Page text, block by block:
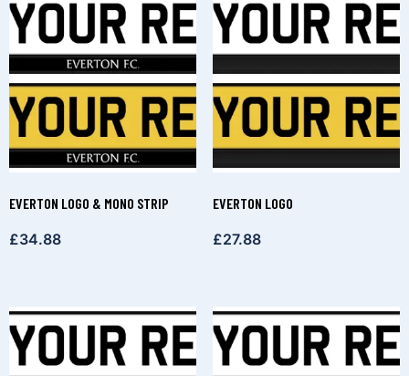
EVERTON LOGO & MONO STRIP
£34.88
EVERTON LOGO
£27.88